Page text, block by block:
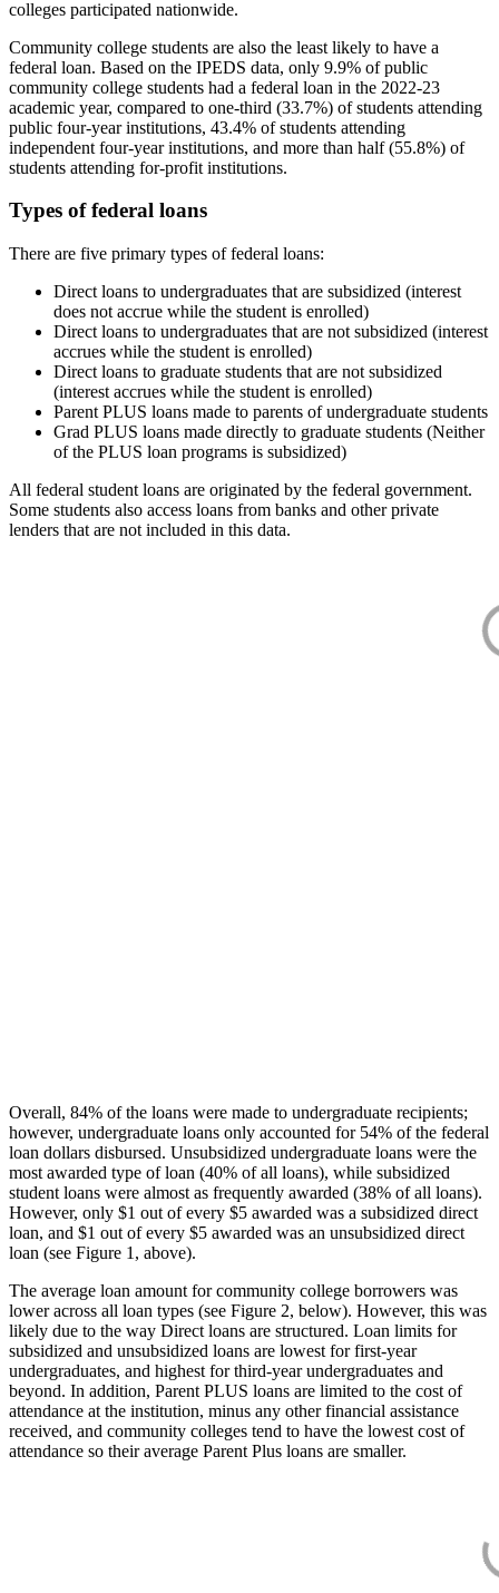
colleges participated nationwide.
Community college students are also the least likely to have a
federal loan. Based on the IPEDS data, only 9.9% of public
community college students had a federal loan in the 2022-23
academic year, compared to one-third (33.7%) of students attending
public four-year institutions, 43.4% of students attending
independent four-year institutions, and more than half (55.8%) of
students attending for-profit institutions.
Types of federal loans
There are five primary types of federal loans:
Direct loans to undergraduates that are subsidized (interest
does not accrue while the student is enrolled)
Direct loans to undergraduates that are not subsidized (interest
accrues while the student is enrolled)
Direct loans to graduate students that are not subsidized
(interest accrues while the student is enrolled)
Parent PLUS loans made to parents of undergraduate students
Grad PLUS loans made directly to graduate students (Neither
of the PLUS loan programs is subsidized)
All federal student loans are originated by the federal government.
Some students also access loans from banks and other private
lenders that are not included in this data.
Overall, 84% of the loans were made to undergraduate recipients;
however, undergraduate loans only accounted for 54% of the federal
loan dollars disbursed. Unsubsidized undergraduate loans were the
most awarded type of loan (40% of all loans), while subsidized
student loans were almost as frequently awarded (38% of all loans).
However, only $1 out of every $5 awarded was a subsidized direct
loan, and $1 out of every $5 awarded was an unsubsidized direct
loan (see Figure 1, above).
The average loan amount for community college borrowers was
lower across all loan types (see Figure 2, below). However, this was
likely due to the way Direct loans are structured. Loan limits for
subsidized and unsubsidized loans are lowest for first-year
undergraduates, and highest for third-year undergraduates and
beyond. In addition, Parent PLUS loans are limited to the cost of
attendance at the institution, minus any other financial assistance
received, and community colleges tend to have the lowest cost of
attendance so their average Parent Plus loans are smaller.